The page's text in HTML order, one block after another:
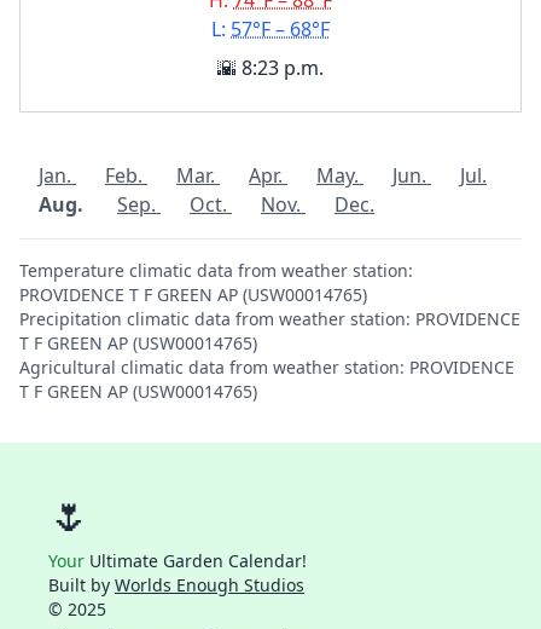
L: 57°F – 68°F
🌇 8:23 p.m.
Jan. Feb. Mar. Apr. May. Jun.
Jul.
Aug.
Sep. Oct. Nov. Dec.
Temperature climatic data from weather station:
PROVIDENCE T F GREEN AP (USW00014765)
Precipitation climatic data from weather station: PROVIDENCE
T F GREEN AP (USW00014765)
Agricultural climatic data from weather station: PROVIDENCE
T F GREEN AP (USW00014765)
🌷
Your Ultimate Garden Calendar!
Built by Worlds Enough Studios
© 2025